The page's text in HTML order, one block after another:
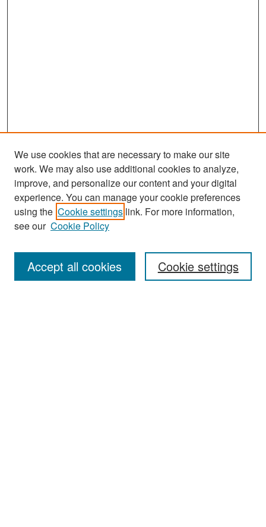
Search
Enter search terms:
We use cookies that are necessary to make our site
work. We may also use additional cookies to analyze,
improve, and personalize our content and your digital
experience. You can manage your cookie preferences
using the Cookie settings link. For more information,
see our Cookie Policy
Cookie settings
Accept all cookies